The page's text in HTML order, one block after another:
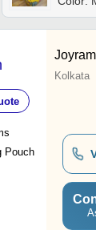
Pouch
Kolkata